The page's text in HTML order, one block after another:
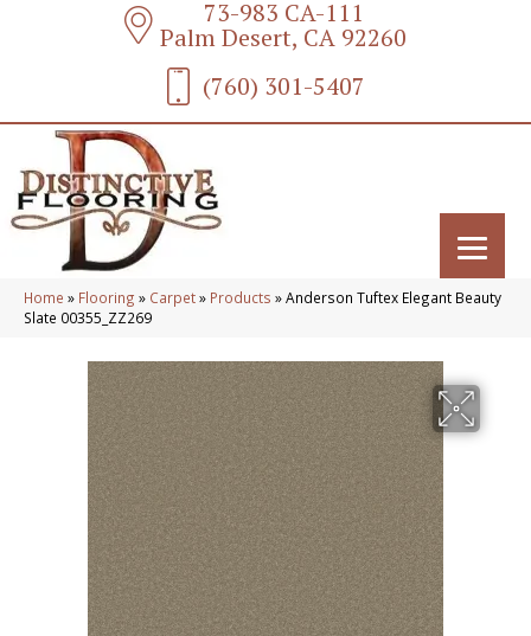
73-983 CA-111
Palm Desert, CA 92260
(760) 301-5407
Home » Flooring » Carpet» Products »Anderson Tuftex Elegant Beauty
Slate 00355_ZZ269